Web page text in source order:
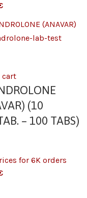
cart
(10
– 100 TABS)
for 6K orders